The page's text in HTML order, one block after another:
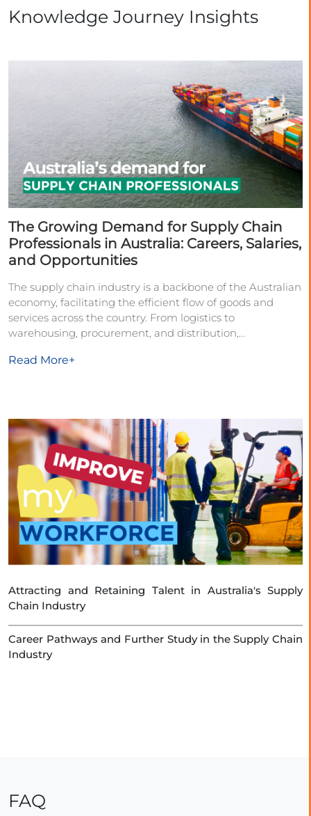
Knowledge Journey Insights
The Growing Demand for Supply Chain
Professionals in Australia: Careers, Salaries,
and Opportunities
The supply chain industry is a backbone of the Australian
economy, facilitating the efficient flow of goods and
services across the country. From logistics to
warehousing, procurement, and distribution,
Read More+
Attracting and Retaining Talent in Australia's Supply
Chain Industry
Career Pathways and Further Study in the Supply Chain
Industry
FAQ